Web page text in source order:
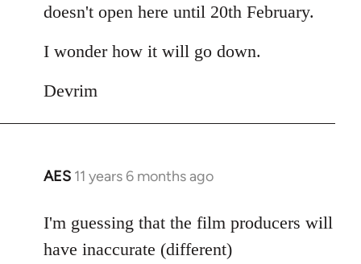
doesn't open here until 20th February.
I wonder how it will go down.
Devrim
AES 11 years 6 months ago
In
to
Welcome
I'm guessing that the film producers will
have inaccurate (different)